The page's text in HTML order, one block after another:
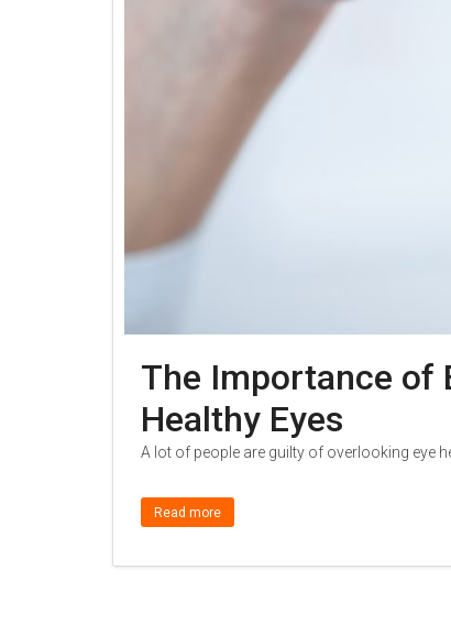
The Importance of
Healthy Eyes
A lot of people are guilty of overlooking eye
Read more